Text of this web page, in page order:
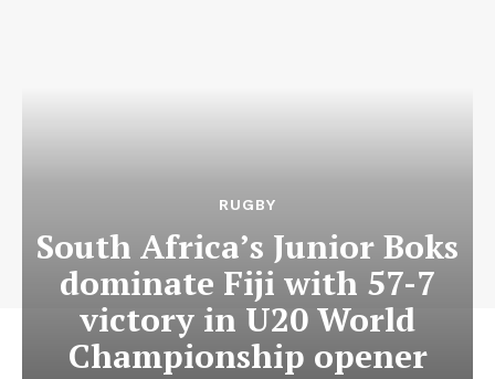
RUGBY
South Africa’s Junior Boks
dominate Fiji with 57-7
victory in U20 World
Championship opener